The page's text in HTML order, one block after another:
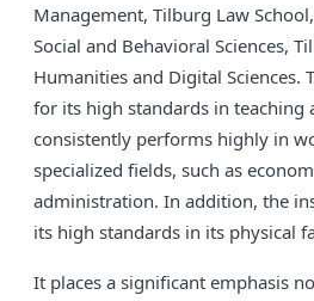
Management, Tilburg Law
Social and Behavioral Sciences,
Humanities and Digital Sciences.
for its high standards in teaching
consistently performs highly in
specialized fields, such as
administration. In addition, the
its high standards in its physical
It places a significant emphasis